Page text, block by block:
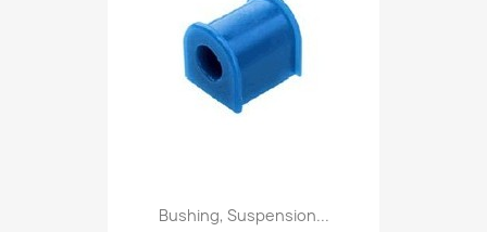
Bushing, Suspension...